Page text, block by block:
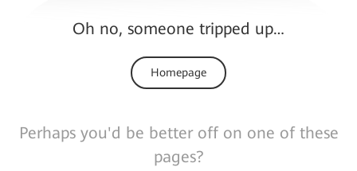
Oh no, someone tripped up…
Homepage
Perhaps you'd be better off on one of these
pages?